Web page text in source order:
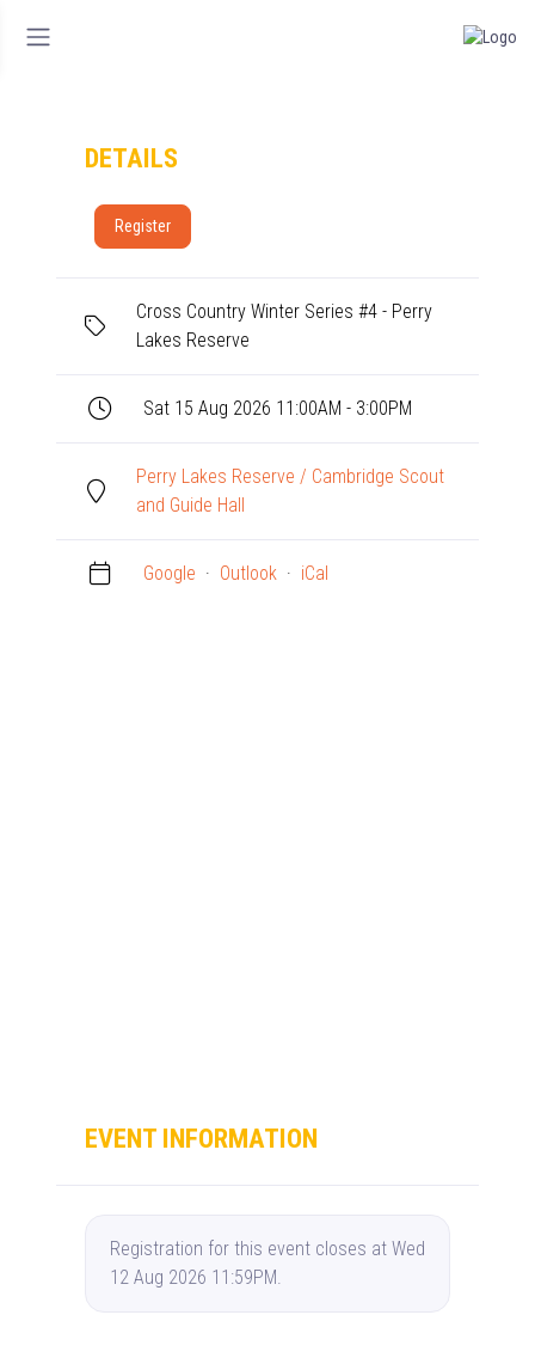
DETAILS
Register
Cross Country Winter Series #4 - Perry
Lakes Reserve
Sat 15 Aug 2026 11:00AM - 3:00PM
Perry Lakes Reserve / Cambridge Scout
and Guide Hall
Google · Outlook · iCal
EVENT INFORMATION
Registration for this event closes at Wed
12 Aug 2026 11:59PM.